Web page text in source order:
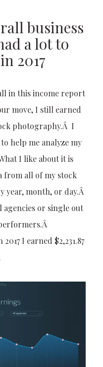
business
a lot to
2017
in this income report
move, I still earned
photography.Â I
to help me analyze my
I like about it is
from all of my stock
year, month, or day.Â
agencies or single out
I earned $2,231.87